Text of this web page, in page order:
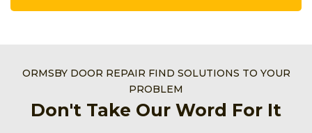
ORMSBY DOOR REPAIR FIND SOLUTIONS TO YOUR
PROBLEM
Don't Take Our Word For It